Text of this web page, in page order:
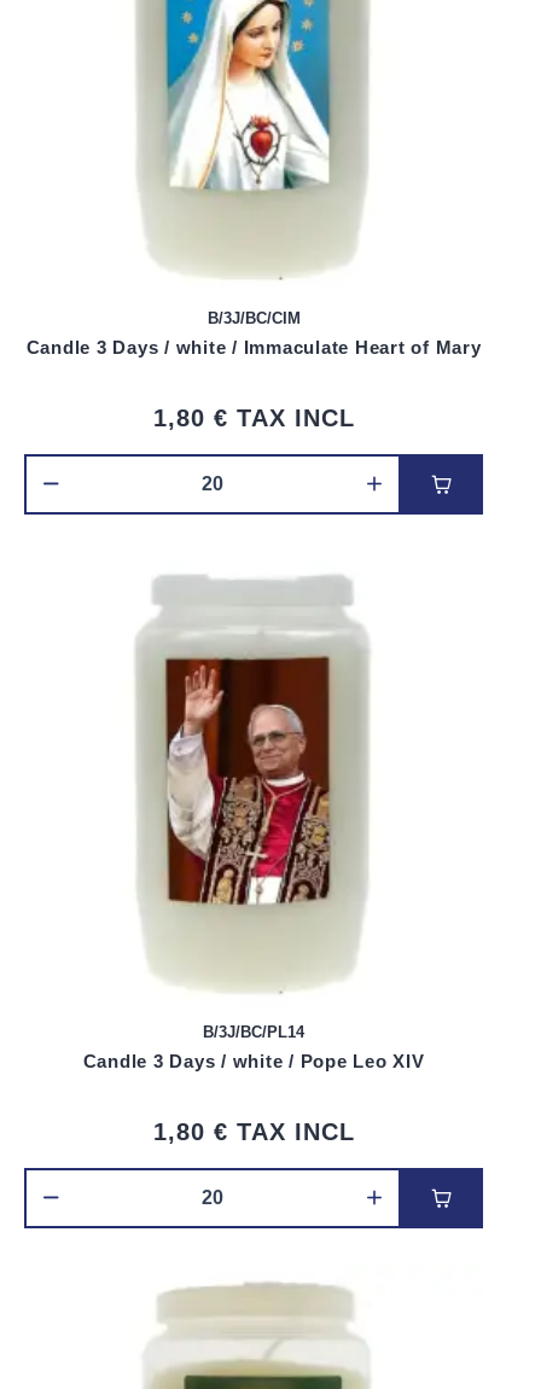
B/3J/BC/CIM
Candle 3 Days / white / Immaculate Heart of Mary
1,80 € TAX INCL
Add to cart
B/3J/BC/PL14
Candle 3 Days / white / Pope Leo XIV
1,80 € TAX INCL
Add to cart